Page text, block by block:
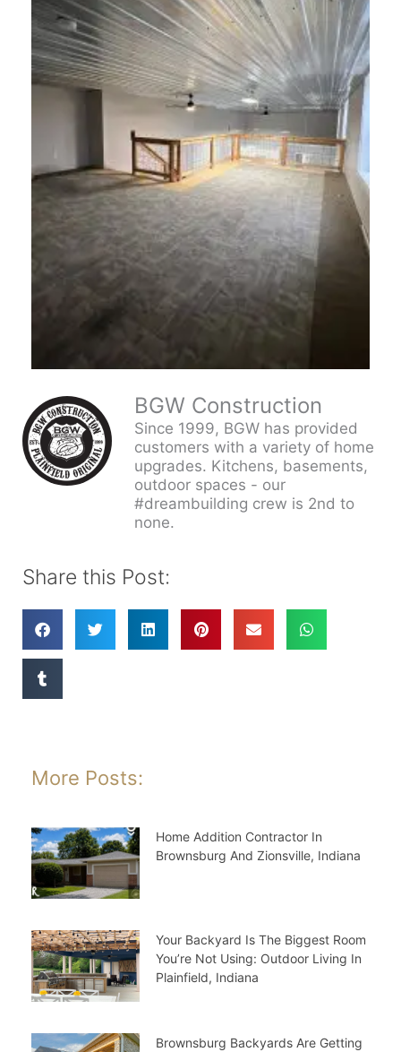
BGW Construction
Since 1999, BGW has provided
customers with a variety of home
upgrades. Kitchens, basements,
outdoor spaces - our
#dreambuilding crew is 2nd to
none.
Share this Post:
More Posts:
Home Addition Contractor In
Brownsburg And Zionsville, Indiana
Your Backyard Is The Biggest Room
You’re Not Using: Outdoor Living In
Plainfield, Indiana
Brownsburg Backyards Are Getting